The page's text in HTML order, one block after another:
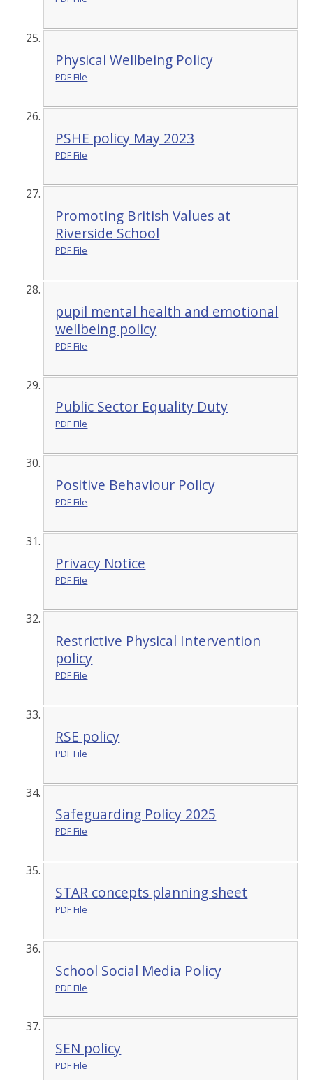
Physical Wellbeing Policy
PDF File
PSHE policy May 2023
PDF File
Promoting British Values at
Riverside School
PDF File
pupil mental health and emotional
wellbeing policy
PDF File
Public Sector Equality Duty
PDF File
Positive Behaviour Policy
PDF File
Privacy Notice
PDF File
Restrictive Physical Intervention
policy
PDF File
RSE policy
PDF File
Safeguarding Policy 2025
PDF File
STAR concepts planning sheet
PDF File
School Social Media Policy
PDF File
SEN policy
PDF File